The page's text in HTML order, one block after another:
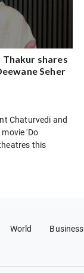
shares
Seher
Chaturvedi and
'Do
this
World Business